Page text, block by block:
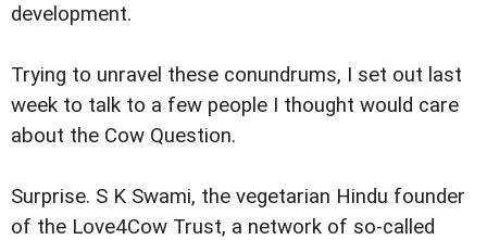
development.
Trying to unravel these conundrums, I set out last
week to talk to a few people I thought would care
about the Cow Question.
Surprise. S K Swami, the vegetarian Hindu founder
of the Love4Cow Trust, a network of so-called